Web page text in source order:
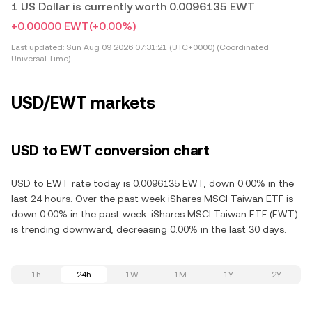
1 US Dollar is currently worth 0.0096135 EWT
+0.00000 EWT(+0.00%)
Last updated: Sun Aug 09 2026 07:31:21 (UTC+0000) (Coordinated
Universal Time)
USD/EWT markets
USD to EWT conversion chart
USD to EWT rate today is 0.0096135 EWT, down 0.00% in the
last 24 hours. Over the past week iShares MSCI Taiwan ETF is
down 0.00% in the past week. iShares MSCI Taiwan ETF (EWT)
is trending downward, decreasing 0.00% in the last 30 days.
1h 24h 1W 1M 1Y 2Y